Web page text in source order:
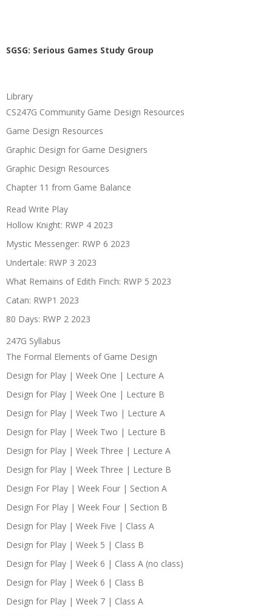
SGSG: Serious Games Study Group
Library
CS247G Community Game Design Resources
Game Design Resources
Graphic Design for Game Designers
Graphic Design Resources
Chapter 11 from Game Balance
Read Write Play
Hollow Knight: RWP 4 2023
Mystic Messenger: RWP 6 2023
Undertale: RWP 3 2023
What Remains of Edith Finch: RWP 5 2023
Catan: RWP1 2023
80 Days: RWP 2 2023
247G Syllabus
The Formal Elements of Game Design
Design for Play | Week One | Lecture A
Design for Play | Week One | Lecture B
Design for Play | Week Two | Lecture A
Design for Play | Week Two | Lecture B
Design for Play | Week Three | Lecture A
Design for Play | Week Three | Lecture B
Design For Play | Week Four | Section A
Design For Play | Week Four | Section B
Design for Play | Week Five | Class A
Design for Play | Week 5 | Class B
Design for Play | Week 6 | Class A (no class)
Design for Play | Week 6 | Class B
Design for Play | Week 7 | Class A